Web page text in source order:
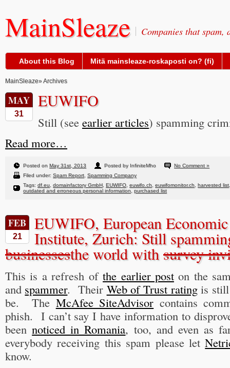
MainSleaze Companies that spam,
About this Blog Mitä mainsleaze-roskaposti on? (fi)
MainSleaze» Archives
MAY
31
EUWIFO
Still (see earlier articles) spamming
Read more…
Posted on May 31st, 2013 Posted by InfiniteMho
No Comment »
Filed under: Spam Report Spamming Company
Tags: df.eu domainfactory GmbH EUWIFO euwifo.ch euwifomonitor.ch harvested list
outdated and erroneous personal information purchased list
FEB
21
EUWIFO, European Economic
Institute, Zurich: Still
businessesthe world with survey
This is a refresh ofthe earlier poston the
and spammer. Their Web of Trust ratingis still
be. The McAfee SiteAdvisor contains
phish. I can’t say I have information to
beennoticed in Romania, too, and even as
everybody receiving this spam please let
know.